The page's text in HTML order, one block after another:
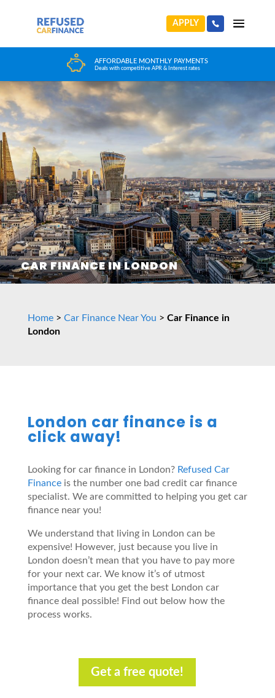
APPLY
HUGE CAR CHOICE
Choose from any reputable FCA Approved dealer
CAR FINANCE IN LONDON
Home> Car Finance Near You > Car Finance in
London
London car finance is a
click away!
Looking for car finance in London? Refused Car
Financeis the number one bad credit car finance
specialist. We are committed to helping you get car
finance near you!
We understand that living in London can be
expensive! However, just because you live in
London doesn’t mean that you have to pay more
for your next car. We know it’s of utmost
importance that you get the best London car
finance deal possible! Find out below how the
process works.
Get a free quote!